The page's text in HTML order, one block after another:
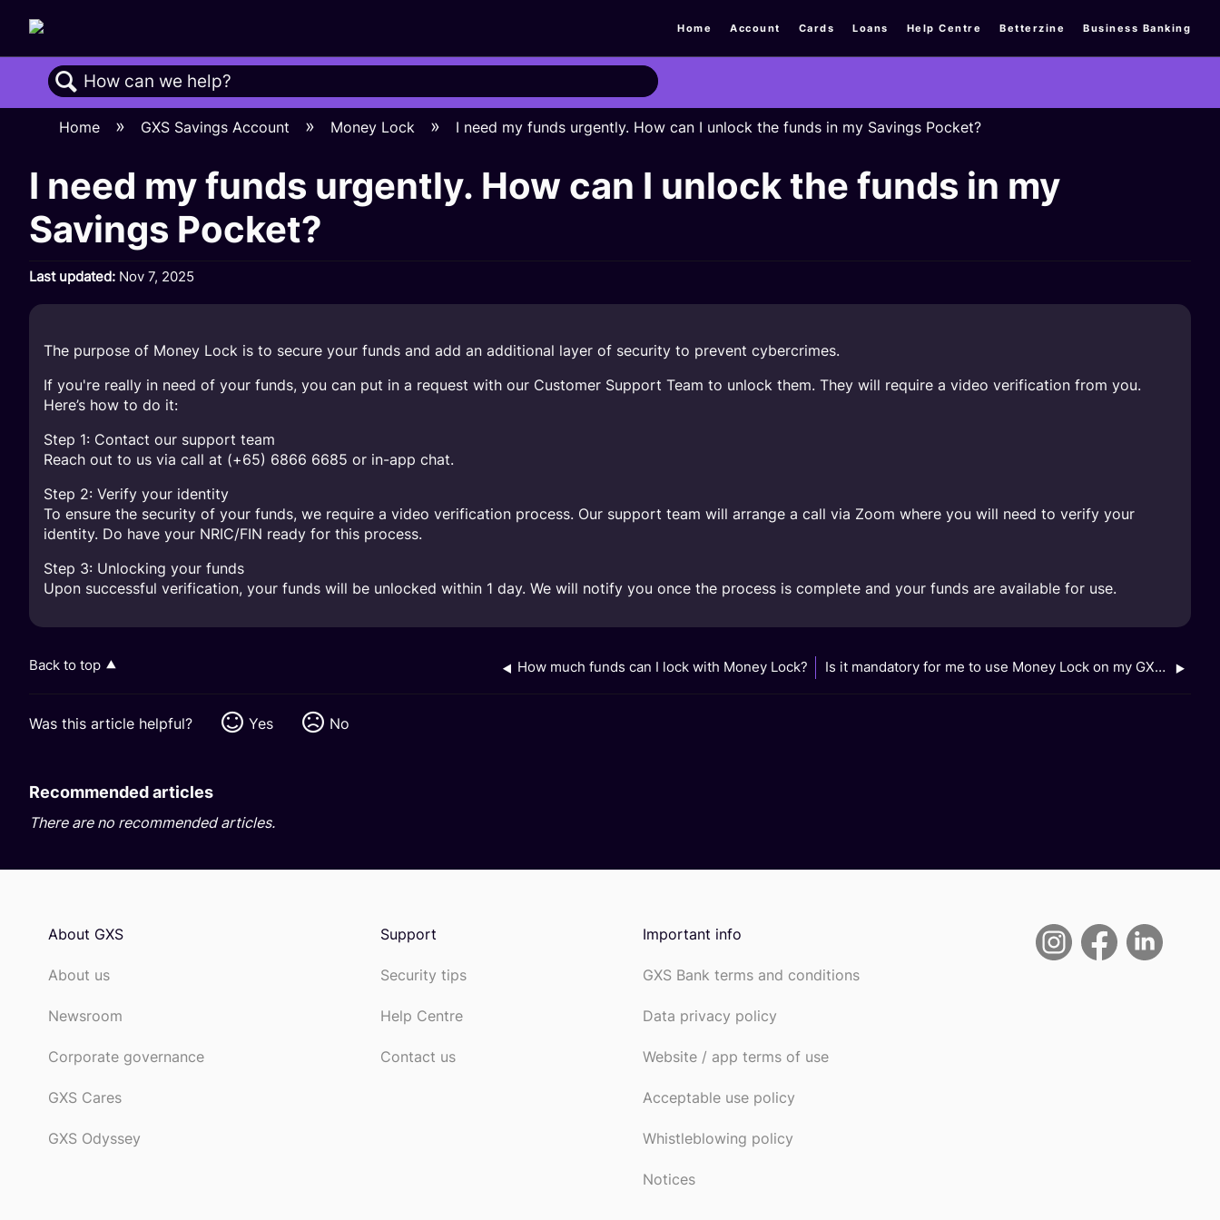
Home Account Cards Loans Help Centre Betterzine Business Banking
Search
Home GXS Savings Account Money Lock I need my funds urgently. How can I unlock the funds in my Savings Pocket?
I need my funds urgently. How can I unlock the funds in my
Savings Pocket?
Last updated Nov 7, 2025
The purpose of Money Lock is to secure your funds and add an additional layer of security to prevent cybercrimes.
If you're really in need of your funds, you can put in a request with our Customer Support Team to unlock them. They will require a video verification from you.
Here’s how to do it:
Step 1: Contact our support team
Reach out to us via call at (+65) 6866 6685 or in-app chat.
Step 2: Verify your identity
To ensure the security of your funds, we require a video verification process. Our support team will arrange a call via Zoom where you will need to verify your
identity. Do have your NRIC/FIN ready for this process.
Step 3: Unlocking your funds
Upon successful verification, your funds will be unlocked within 1 day. We will notify you once the process is complete and your funds are available for use.
Back to top How much funds can I lock with Money Lock? Is it mandatory for me to use Money Lock on my GXS Bank accounts?
Was this article helpful? Yes No
Recommended articles
There are no recommended articles.
About GXS
About us
Newsroom
Corporate governance
GXS Cares
GXS Odyssey
Support
Security tips
Help Centre
Contact us
Important info
GXS Bank terms and conditions
Data privacy policy
Website / app terms of use
Acceptable use policy
Whistleblowing policy
Notices